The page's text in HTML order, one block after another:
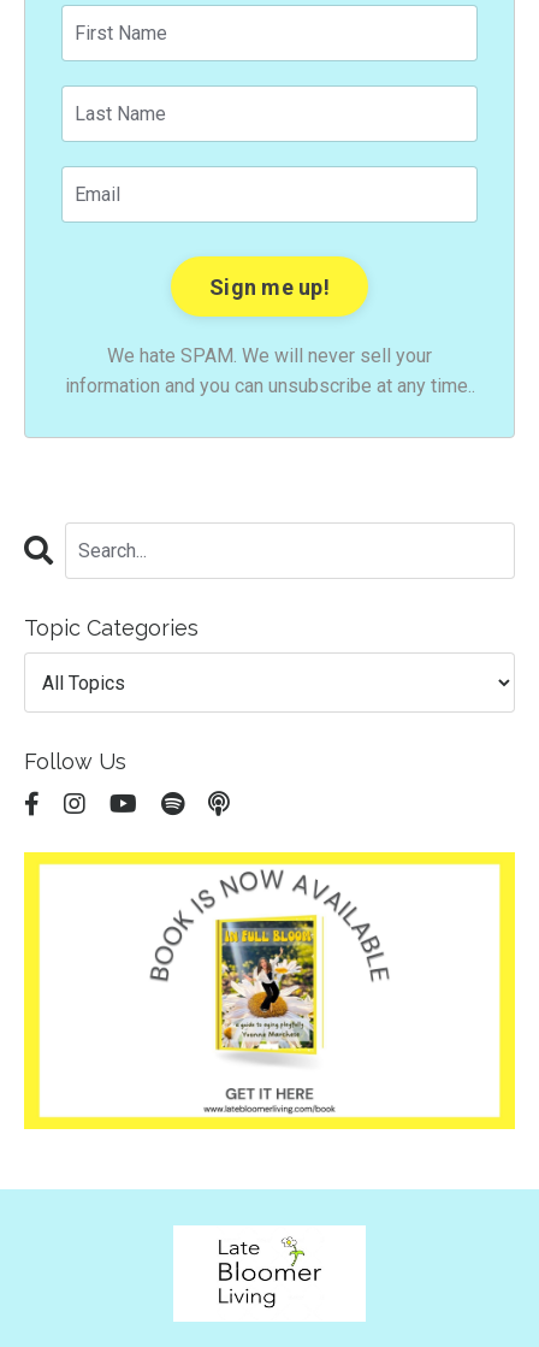
We hate SPAM. We will never sell your
information and you can unsubscribe at any time..
Topic Categories
Follow Us